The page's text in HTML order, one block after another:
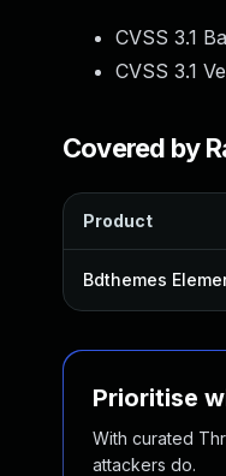
CVSS 3.1
CVSS 3.1
Covered by
Product
Bdthemes
Prioritise
With curated
attackers do.